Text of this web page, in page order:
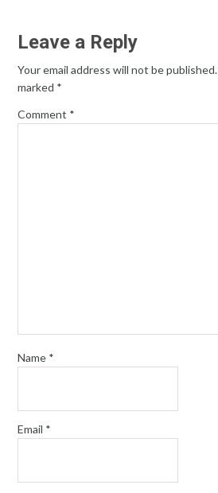
Leave a Reply
Your email address will not be published.
marked *
Comment *
Name *
Email *